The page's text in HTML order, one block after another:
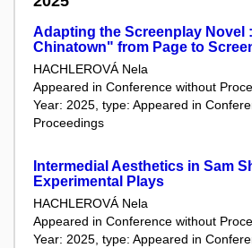
Adapting the Screenplay Novel
Chinatown" from Page to
HACHLEROVÁ Nela
Appeared in Conference without
Year: 2025, type: Appeared in
Proceedings
Intermedial Aesthetics in Sam
Experimental Plays
HACHLEROVÁ Nela
Appeared in Conference without
Year: 2025, type: Appeared in